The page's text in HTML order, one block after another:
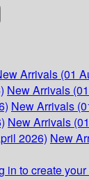
Arrivals (01
New Arrivals
New Arrivals
New Arrivals
2026) New
in to create